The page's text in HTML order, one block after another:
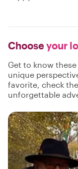
Chooseyour
Get to know
unique
favorite, check
unforgettable